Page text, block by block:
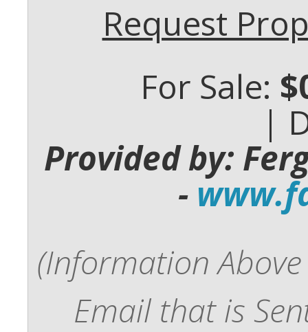
Request
For Sale:
|
Provided by:
-
(Information
Email that is